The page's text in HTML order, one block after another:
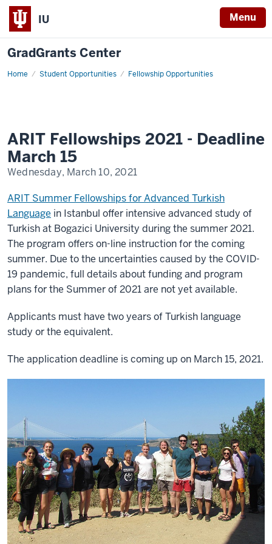
IU Menu
GradGrants Center
Home Student Opportunities Fellowship Opportunities
ARIT
ARIT Fellowships 2021 - Deadline
March 15
Wednesday, March 10, 2021
ARIT Summer Fellowships for Advanced Turkish
Language in Istanbul offer intensive advanced study of
Turkish at Bogazici University during the summer 2021.
The program offers on-line instruction for the coming
summer. Due to the uncertainties caused by the COVID-
19 pandemic, full details about funding and program
plans for the Summer of 2021 are not yet available.
Applicants must have two years of Turkish language
study or the equivalent.
The application deadline is coming up on March 15, 2021.